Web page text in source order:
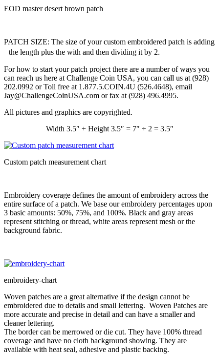
EOD master desert brown patch
PATCH SIZE: The size of your custom embroidered patch is adding
the length plus the with and then dividing it by 2.
For how to start your patch project there are a number of ways you
can reach us here at Challenge Coin USA, you can call us at (928)
202.0992 or Toll free at 1.877.5.COIN.4U (526.4648), email
Jay@ChallengeCoinUSA.com or fax at (928) 496.4995.
All pictures and graphics are copyrighted.
Width 3.5″ + Height 3.5″ = 7″ ÷ 2 = 3.5″
Custom patch measurement chart
Embroidery coverage defines the amount of embroidery across the
entire surface of a patch. We base our embroidery percentages upon
3 basic amounts: 50%, 75%, and 100%. Black and gray areas
represent stitching or thread, white areas represent mesh or the
background fabric.
embroidery-chart
Woven patches are a great alternative if the design cannot be
embroidered due to details and small lettering. Woven Patches are
more accurate and precise in detail and can have a smaller and
cleaner lettering.
The border can be merrowed or die cut. They have 100% thread
coverage and have no cloth background showing. They are
available with heat seal, adhesive and plastic backing.